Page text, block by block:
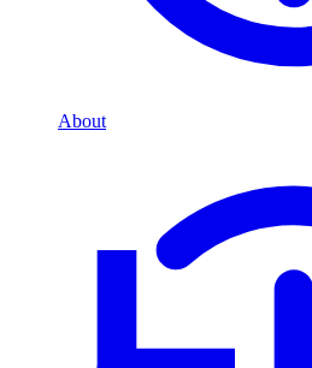
About